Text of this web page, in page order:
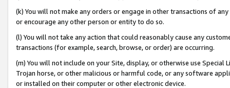
(k) You will not make any orders or engage in other transactions of
or encourage any other person or entity to do so.
(l) You will not take any action that could reasonably cause any
transactions (for example, search, browse, or order) are occurring.
(m) You will not include on your Site, display, or otherwise use
Trojan horse, or other malicious or harmful code, or any software
or installed on their computer or other electronic device.